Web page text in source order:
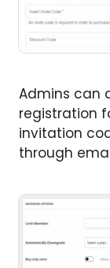
Admins can
registration
invitation
through